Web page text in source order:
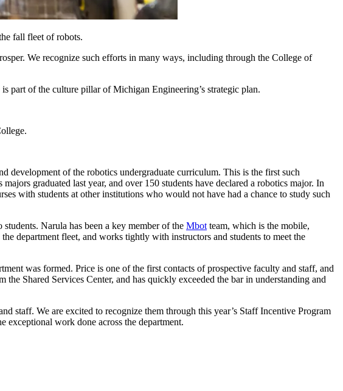
fall fleet of robots.
We recognize such efforts in many ways, including through the College of
part of the culture pillar of Michigan Engineering’s strategic plan.
development of the robotics undergraduate curriculum. This is the first such
graduated last year, and over 150 students have declared a robotics major. In
with students at other institutions who would not have had a chance to study such
Narula has been a key member of the Mbot team, which is the mobile,
department fleet, and works tightly with instructors and students to meet the
was formed. Price is one of the first contacts of prospective faculty and staff, and
Shared Services Center, and has quickly exceeded the bar in understanding and
staff. We are excited to recognize them through this year’s Staff Incentive Program
work done across the department.